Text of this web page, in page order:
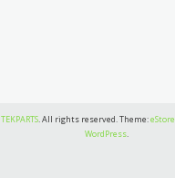
TEKPARTS. All rights reserved. Theme:eStore
WordPress.